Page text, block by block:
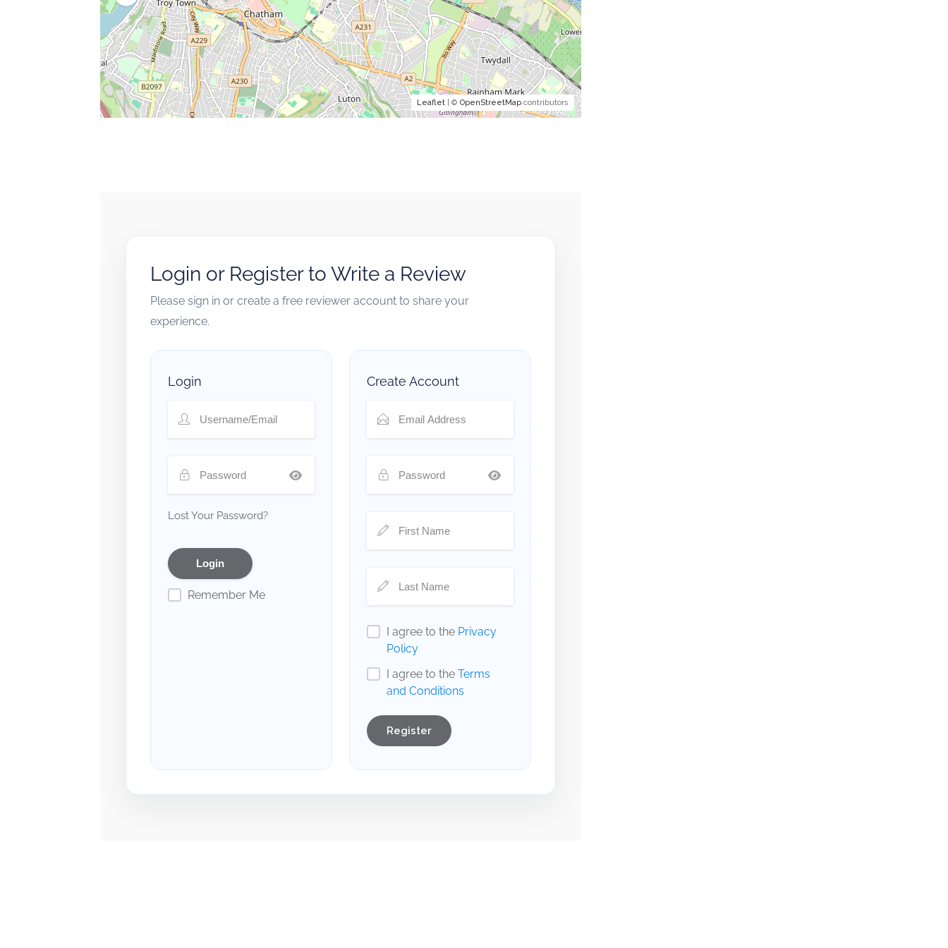
Leaflet| © OpenStreetMapcontributors
Login or Register to Write a Review
Please sign in or create a free reviewer account to share your
experience.
Login
Lost Your Password?
Remember Me
Create Account
I agree to the Privacy
Policy
I agree to the Terms
and Conditions
Register